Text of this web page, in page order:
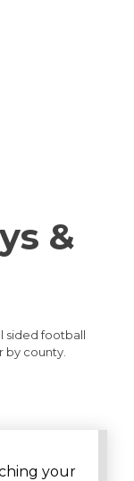
&
sided football
by county.
your